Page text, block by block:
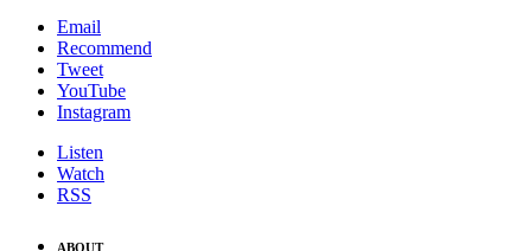
Email
Recommend
Tweet
YouTube
Instagram
Listen
Watch
RSS
ABOUT